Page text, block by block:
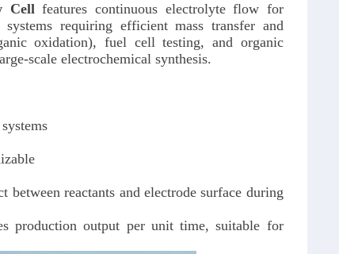
Cellfeatures continuous electrolyte flow for
requiring efficient mass transfer and
oxidation), fuel cell testing, and organic
scale electrochemical synthesis.
between reactants and electrode surface during
production output per unit time, suitable for